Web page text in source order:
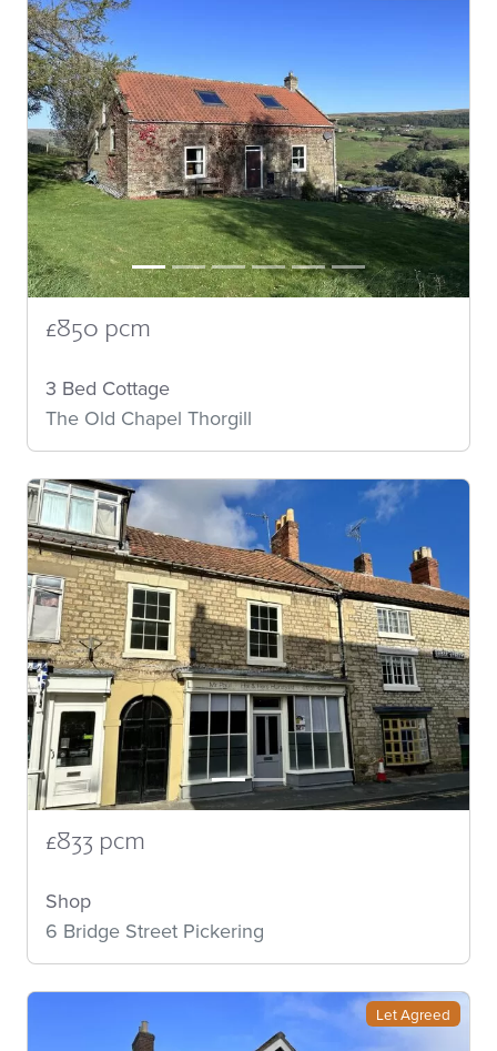
£850 pcm
3 Bed Cottage
The Old Chapel Thorgill
£833 pcm
Shop
6 Bridge Street Pickering
Let Agreed